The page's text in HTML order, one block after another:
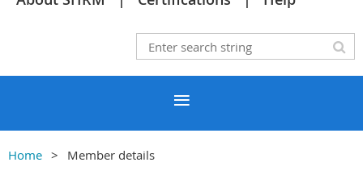
Home Member details